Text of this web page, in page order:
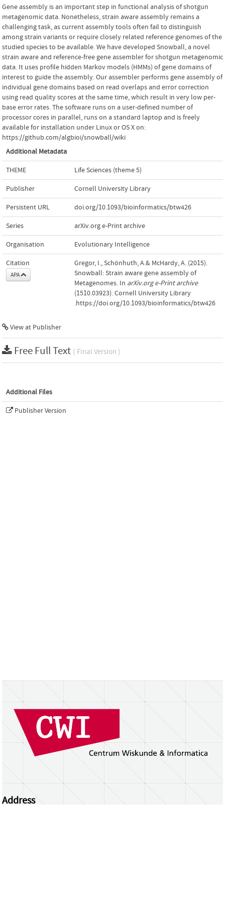
Gene assembly is an important step in functional analysis of shotgun
metagenomic data. Nonetheless, strain aware assembly remains a
challenging task, as current assembly tools often fail to distinguish
among strain variants or require closely related reference genomes of the
studied species to be available. We have developed Snowball, a novel
strain aware and reference-free gene assembler for shotgun metagenomic
data. It uses profile hidden Markov models (HMMs) of gene domains of
interest to guide the assembly. Our assembler performs gene assembly of
individual gene domains based on read overlaps and error correction
using read quality scores at the same time, which result in very low per-
base error rates. The software runs on a user-defined number of
processor cores in parallel, runs on a standard laptop and is freely
available for installation under Linux or OS X on:
https://github.com/algbioi/snowball/wiki
Additional Metadata
THEME Life Sciences (theme 5)
Publisher Cornell University Library
Persistent URL doi.org/10.1093/bioinformatics/btw426
Series arXiv.org e-Print archive
Organisation Evolutionary Intelligence
Citation
APA
Gregor, I., Schönhuth, A.& McHardy, A. (2015).
Snowball: Strain aware gene assembly of
Metagenomes. In arXiv.org e-Print archive
(1510.03923). Cornell University Library
.https://doi.org/10.1093/bioinformatics/btw426
View at Publisher
Free Full Text ( Final Version )
Additional Files
Publisher Version
Address